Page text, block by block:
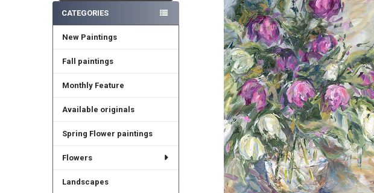
CATEGORIES
New Paintings
Fall paintings
Monthly Feature
Available originals
Spring Flower paintings
Flowers
Landscapes